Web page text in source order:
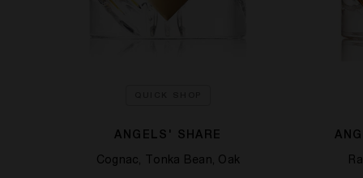
ANGELS' SHARE
Cognac, Tonka Bean, Oak